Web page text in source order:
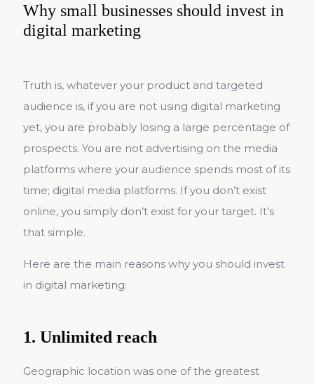
Why small businesses should invest in
digital marketing
Truth is, whatever your product and targeted
audience is, if you are not using digital marketing
yet, you are probably losing a large percentage of
prospects. You are not advertising on the media
platforms where your audience spends most of its
time; digital media platforms. If you don’t exist
online, you simply don’t exist for your target. It’s
that simple.
Here are the main reasons why you should invest
in digital marketing:
1. Unlimited reach
Geographic location was one of the greatest